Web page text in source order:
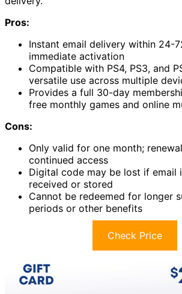
Pros:
Instant email delivery within 24-
immediate activation
Compatible with PS4, PS3, and
versatile use across multiple
Provides a full 30-day
free monthly games and online
Cons:
Only valid for one month;
continued access
Digital code may be lost if email
received or stored
Cannot be redeemed for longer
periods or other benefits
Check Price